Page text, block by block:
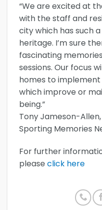
“We are excited at
with the staff and
city which has such
heritage. I’m sure
fascinating
sessions. Our focus
homes to
which improve or
being.”
Tony Jameson-
Sporting Memories
For further
please click here